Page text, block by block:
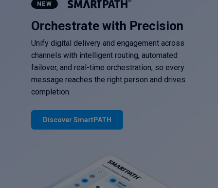
NEW
Orchestrate with Precision
Unify digital delivery and engagement across
channels with intelligent routing, automated
failover, and real-time orchestration, so every
message reaches the right person and drives
completion.
Discover SmartPATH